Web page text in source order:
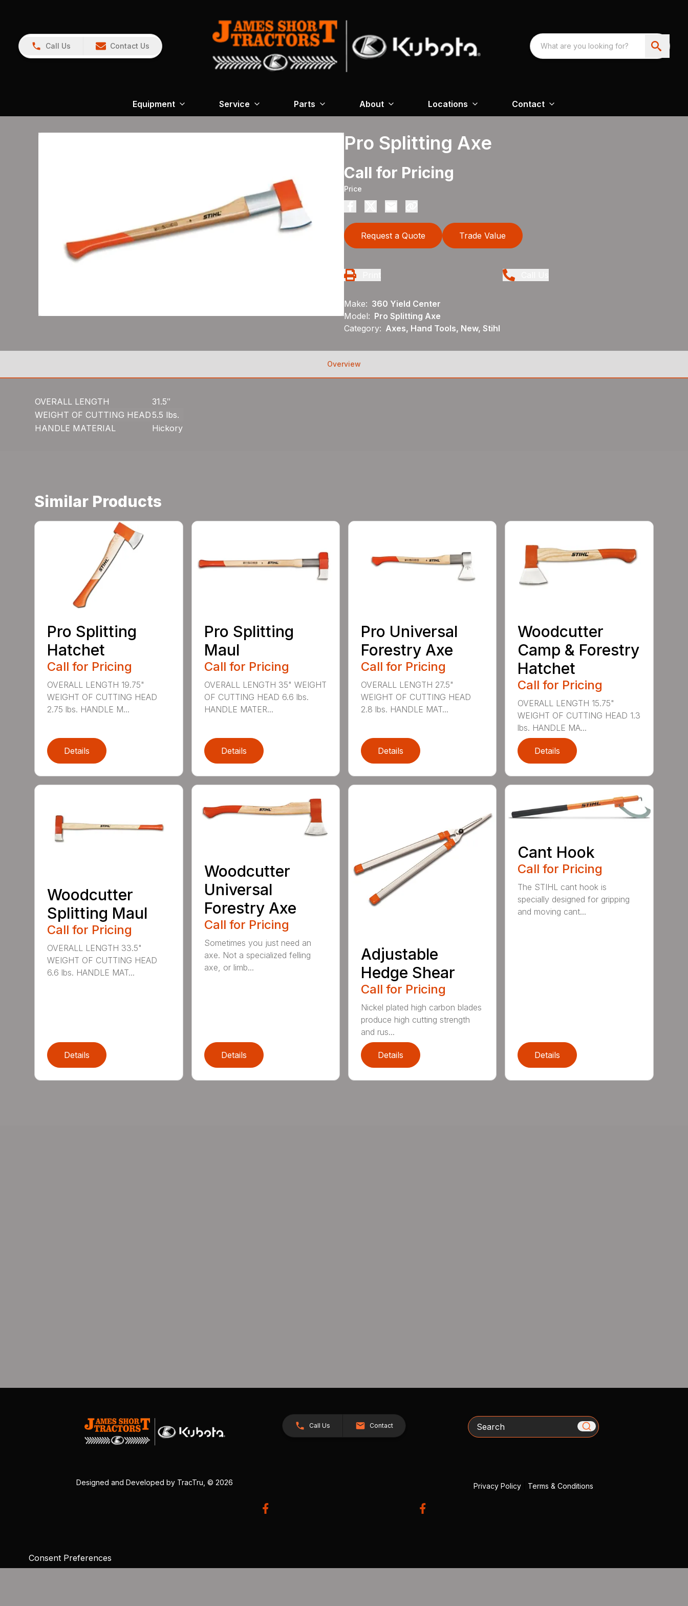
Call Us Contact Us
Equipment Service Parts About Locations Contact
Pro Splitting Axe
Call for Pricing
Price
Request a Quote Trade Value
Make: 360 Yield Center
Model: Pro Splitting Axe
Category: Axes, Hand Tools, New, Stihl
Overview
OVERALL LENGTH
31.5″
WEIGHT OF CUTTING HEAD 5.5 lbs.
HANDLE MATERIAL
Hickory
Similar Products
Pro Splitting
Hatchet
Call for Pricing
OVERALL LENGTH 19.75"
WEIGHT OF CUTTING HEAD
2.75 lbs. HANDLE M...
Details
Pro Splitting
Maul
Call for Pricing
OVERALL LENGTH 35" WEIGHT
OF CUTTING HEAD 6.6 lbs.
HANDLE MATER...
Details
Pro Universal
Forestry Axe
Call for Pricing
OVERALL LENGTH 27.5"
WEIGHT OF CUTTING HEAD
2.8 lbs. HANDLE MAT...
Details
Woodcutter
Camp & Forestry
Hatchet
Call for Pricing
OVERALL LENGTH 15.75"
WEIGHT OF CUTTING HEAD 1.3
lbs. HANDLE MA...
Details
Woodcutter
Splitting Maul
Call for Pricing
OVERALL LENGTH 33.5"
WEIGHT OF CUTTING HEAD
6.6 lbs. HANDLE MAT...
Details
Woodcutter
Universal
Forestry Axe
Call for Pricing
Sometimes you just need an
axe. Not a specialized felling
axe, or limb...
Details
Adjustable
Hedge Shear
Call for Pricing
Nickel plated high carbon blades
produce high cutting strength
and rus...
Details
Cant Hook
Call for Pricing
The STIHL cant hook is
specially designed for gripping
and moving cant...
Details
Call Us Contact Search
Designed and Developed by TracTru , © 2026 Privacy Policy| Terms & Conditions
Consent Preferences